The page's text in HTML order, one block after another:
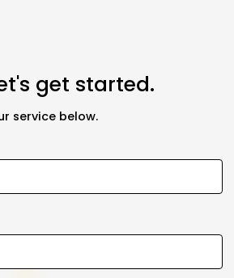
get started.
service below.